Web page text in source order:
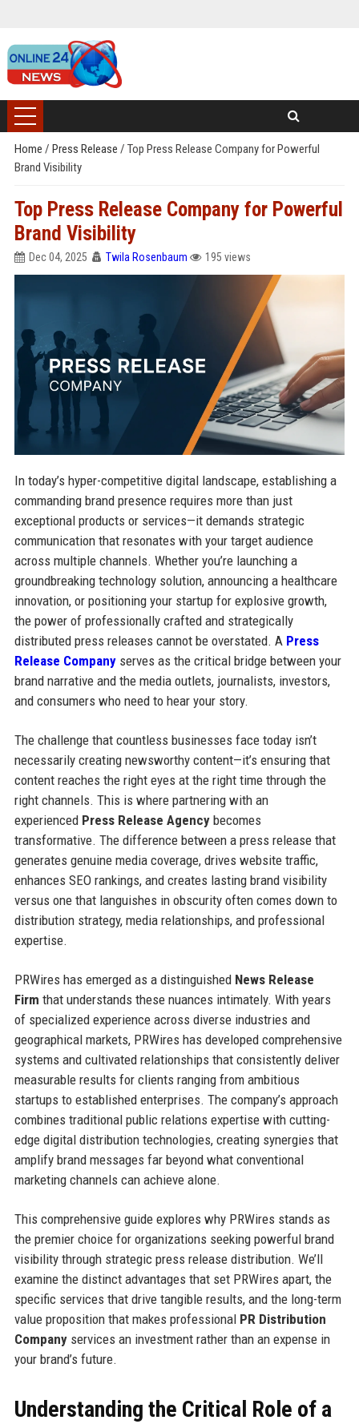
Home / Press Release / Top Press Release Company for Powerful
Brand Visibility
Top Press Release Company for Powerful
Brand Visibility
Dec 04, 2025 Twila Rosenbaum 195 views
In today’s hyper-competitive digital landscape, establishing a
commanding brand presence requires more than just
exceptional products or services—it demands strategic
communication that resonates with your target audience
across multiple channels. Whether you’re launching a
groundbreaking technology solution, announcing a healthcare
innovation, or positioning your startup for explosive growth,
the power of professionally crafted and strategically
distributed press releases cannot be overstated. A Press
Release Companyserves as the critical bridge between your
brand narrative and the media outlets, journalists, investors,
and consumers who need to hear your story.
The challenge that countless businesses face today isn’t
necessarily creating newsworthy content—it’s ensuring that
content reaches the right eyes at the right time through the
right channels. This is where partnering with an
experienced Press Release Agencybecomes
transformative. The difference between a press release that
generates genuine media coverage, drives website traffic,
enhances SEO rankings, and creates lasting brand visibility
versus one that languishes in obscurity often comes down to
distribution strategy, media relationships, and professional
expertise.
PRWires has emerged as a distinguished News Release
Firm that understands these nuances intimately. With years
of specialized experience across diverse industries and
geographical markets, PRWires has developed comprehensive
systems and cultivated relationships that consistently deliver
measurable results for clients ranging from ambitious
startups to established enterprises. The company’s approach
combines traditional public relations expertise with cutting-
edge digital distribution technologies, creating synergies that
amplify brand messages far beyond what conventional
marketing channels can achieve alone.
This comprehensive guide explores why PRWires stands as
the premier choice for organizations seeking powerful brand
visibility through strategic press release distribution. We’ll
examine the distinct advantages that set PRWires apart, the
specific services that drive tangible results, and the long-term
value proposition that makes professional PR Distribution
Companyservices an investment rather than an expense in
your brand’s future.
Understanding the Critical Role of a